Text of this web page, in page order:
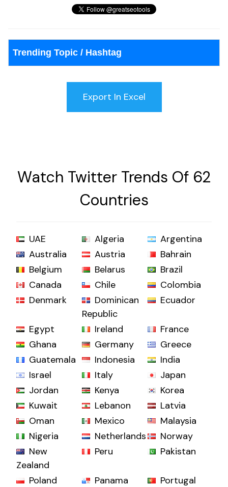
Trending Topic / Hashtag
Watch Twitter Trends Of 62
Countries
UAE Algeria
Argentina
Australia
Austria
Bahrain
Belgium
Belarus
Brazil
Canada
Chile
Colombia
Denmark
Dominican
Republic
Ecuador
Egypt Ireland
France
Ghana
Germany
Greece
Guatemala
Indonesia
India
Israel
Italy
Japan
Jordan
Kenya
Korea
Kuwait
Lebanon
Latvia
Oman
Mexico
Malaysia
Nigeria
Netherlands
Norway
New
Zealand
Peru Pakistan
Poland Panama
Portugal